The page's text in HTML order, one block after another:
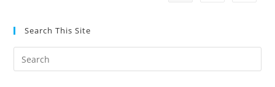
Future
Search This Site